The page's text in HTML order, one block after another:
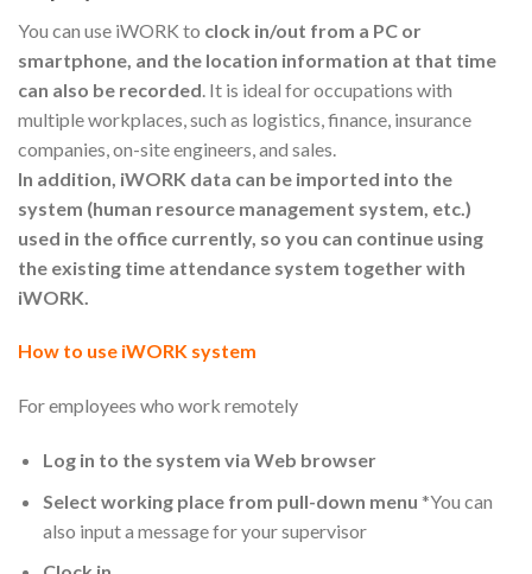
You can use iWORK to clock in/out from a PC or
smartphone, and the location information at that time
can also be recorded . It is ideal for occupations with
multiple workplaces, such as logistics, finance, insurance
companies, on-site engineers, and sales.
In addition, iWORK data can be imported into the
system (human resource management system, etc.)
used in the office currently, so you can continue using
the existing time attendance system together with
iWORK.
How to use iWORK system
For employees who work remotely
Log in to the system via Web browser
Select working place from pull-down menu *You can
also input a message for your supervisor